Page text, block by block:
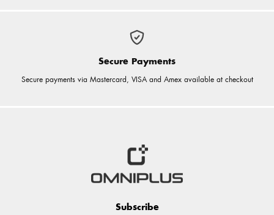
Secure Payments
Secure payments via Mastercard, VISA and Amex available at checkout
Subscribe